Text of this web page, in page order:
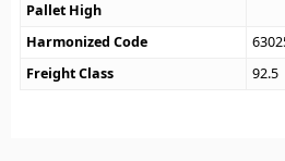
Pallet High
Harmonized Code
Freight Class
92.5